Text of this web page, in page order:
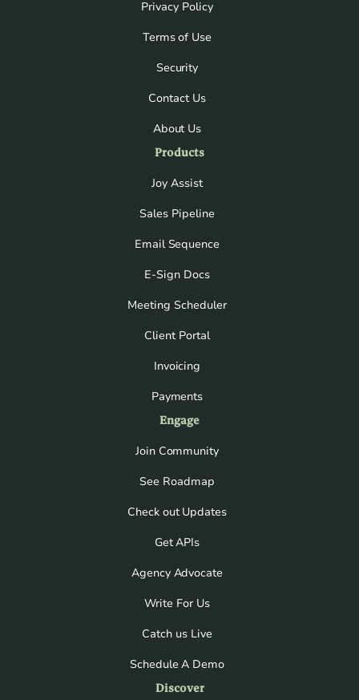
Privacy Policy
Terms of Use
Security
Contact Us
About Us
Products
Joy Assist
Sales Pipeline
Email Sequence
E-Sign Docs
Meeting Scheduler
Client Portal
Invoicing
Payments
Engage
Join Community
See Roadmap
Check out Updates
Get APIs
Agency Advocate
Write For Us
Catch us Live
Schedule A Demo
Discover